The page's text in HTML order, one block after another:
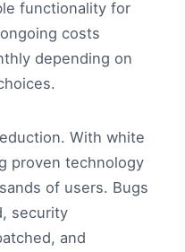
functionality for
costs
depending on
With white
proven technology
of users. Bugs
security
and